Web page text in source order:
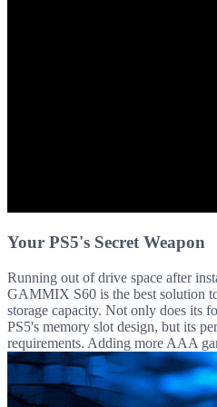
Your PS5's Secret Weapon
Running out of drive space after
GAMMIX S60 is the best solution
storage capacity. Not only does its
PS5's memory slot design, but its
requirements. Adding more AAA